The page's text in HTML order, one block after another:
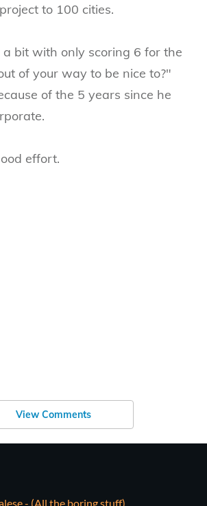
to 100 cities.
bit with only scoring 6 for the
of your way to be nice to?"
of the 5 years since he
effort.
View Comments
- (All the boring stuff)